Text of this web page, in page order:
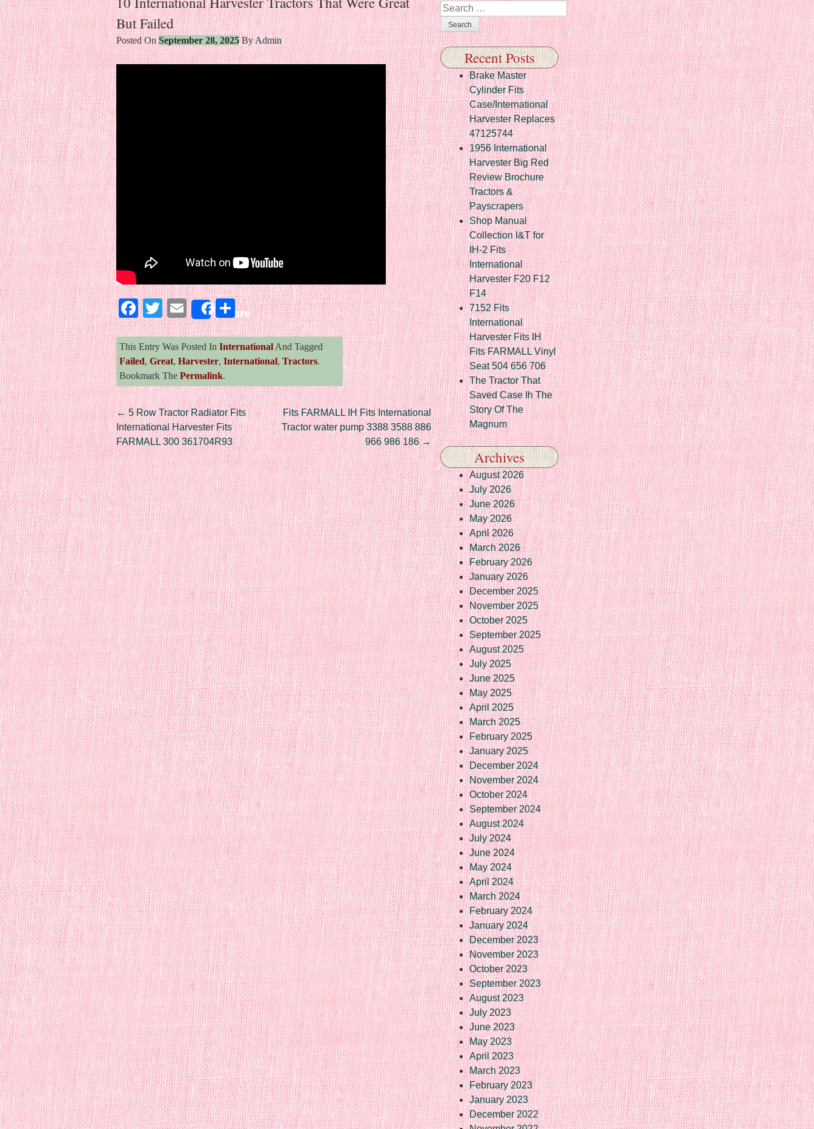
But Failed
Posted OnSeptember 28, 2025ByAdmin
Facebook
Twitter
EmailShareShare
This Entry Was Posted In International And Tagged
Failed, Great, Harvester, International, Tractors.
Bookmark The Permalink.
Post navigation
← 5 Row Tractor Radiator Fits
International Harvester Fits
FARMALL 300 361704R93
Fits FARMALL IH Fits International
Tractor water pump 3388 3588 886
966 986 186→
Search
Recent Posts
Brake Master
Cylinder Fits
Case/International
Harvester Replaces
47125744
1956 International
Harvester Big Red
Review Brochure
Tractors &
Payscrapers
Shop Manual
Collection I&T for
IH-2 Fits
International
Harvester F20 F12
F14
7152 Fits
International
Harvester Fits IH
Fits FARMALL Vinyl
Seat 504 656 706
The Tractor That
Saved Case Ih The
Story Of The
Magnum
Archives
August 2026
July 2026
June 2026
May 2026
April 2026
March 2026
February 2026
January 2026
December 2025
November 2025
October 2025
September 2025
August 2025
July 2025
June 2025
May 2025
April 2025
March 2025
February 2025
January 2025
December 2024
November 2024
October 2024
September 2024
August 2024
July 2024
June 2024
May 2024
April 2024
March 2024
February 2024
January 2024
December 2023
November 2023
October 2023
September 2023
August 2023
July 2023
June 2023
May 2023
April 2023
March 2023
February 2023
January 2023
December 2022